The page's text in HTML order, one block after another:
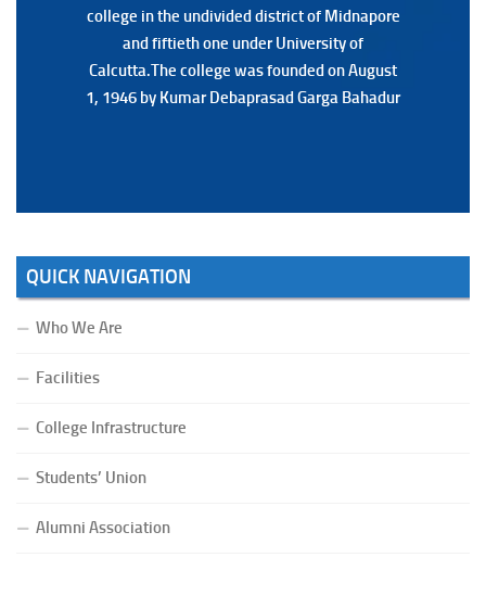
college in the undivided district of Midnapore
and fiftieth one under University of
Calcutta.The college was founded on August
1, 1946 by Kumar Debaprasad Garga Bahadur
college in the undivided district of Midnapore
and fiftieth one under University of
Calcutta.The college was founded on August
1, 1946 by Kumar Debaprasad Garga
QUICK NAVIGATION
Who We Are
Facilities
College Infrastructure
Students’ Union
Alumni Association